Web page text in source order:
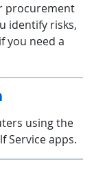
procurement
identify risks,
you need a
using the
Service apps.